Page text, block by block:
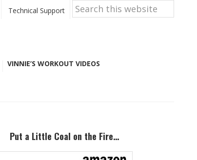
Technical Support
Search
this
website
VINNIE’S WORKOUT VIDEOS
Put a Little Coal on the Fire…